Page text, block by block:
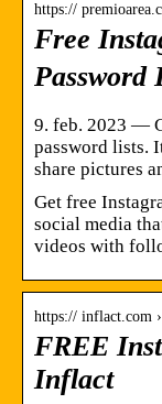
https://
Free
9. feb. 2023 —
password lists.
share pictures
Get free
social media
videos with
https:// inflact.com
FREE
Inflact